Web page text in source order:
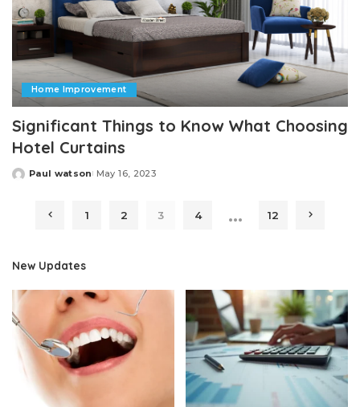
Home Improvement
Significant Things to Know What Choosing
Hotel Curtains
Posted
Paul watson May 16, 2023
1 2 3 4 … 12
New Updates